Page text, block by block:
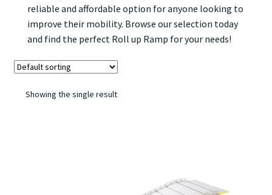
reliable and affordable option for anyone looking to
improve their mobility. Browse our selection today
and find the perfect Roll up Ramp for your needs!
Showing the single result